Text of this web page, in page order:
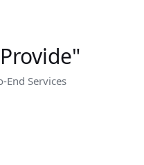
End Services